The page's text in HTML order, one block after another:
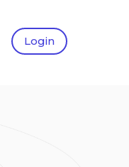
Login